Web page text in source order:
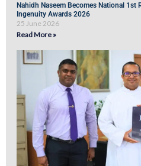
Nahidh Naseem Becomes National 1st
Ingenuity Awards 2026
25 June 2026
Read More »